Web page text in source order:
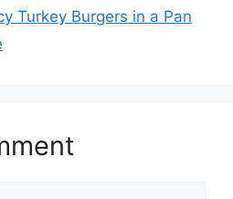
Turkey Burgers in a Pan